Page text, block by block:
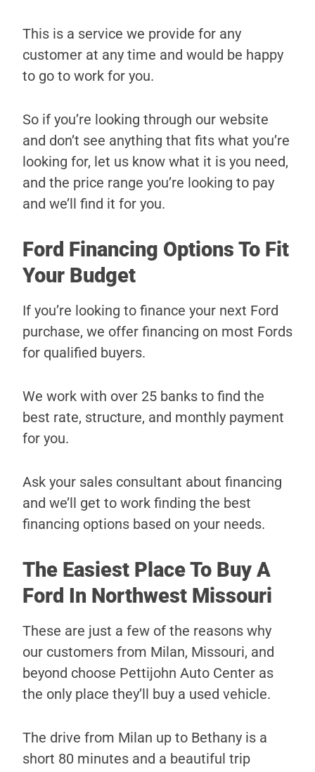
This is a service we provide for any
customer at any time and would be happy
to go to work for you.
So if you’re looking through our website
and don’t see anything that fits what you’re
looking for, let us know what it is you need,
and the price range you’re looking to pay
and we’ll find it for you.
Ford Financing Options To Fit
Your Budget
If you’re looking to finance your next Ford
purchase, we offer financing on most Fords
for qualified buyers.
We work with over 25 banks to find the
best rate, structure, and monthly payment
for you.
Ask your sales consultant about financing
and we’ll get to work finding the best
financing options based on your needs.
The Easiest Place To Buy A
Ford In Northwest Missouri
These are just a few of the reasons why
our customers from Milan, Missouri, and
beyond choose Pettijohn Auto Center as
the only place they’ll buy a used vehicle.
The drive from Milan up to Bethany is a
short 80 minutes and a beautiful trip